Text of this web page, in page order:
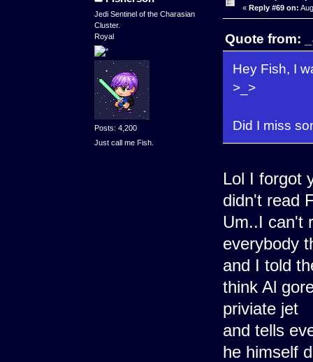
Jedi Sentinel of the Charasian
Cluster.
Royal
Posts: 4,200
Just call me Fish.
« Reply #69 on:
Quote from:
Hey Fish, I
>_>
Did I miss
Lol I forgot
didn't read
Um..I can't
everybody
and I told
think Al
priviate jet
and tells
he himself